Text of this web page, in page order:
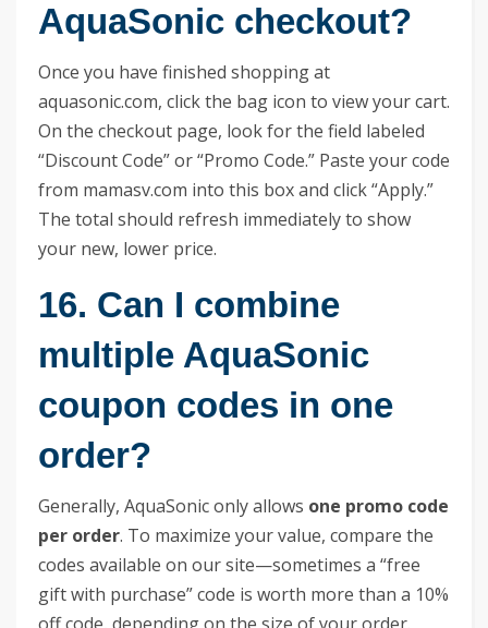
AquaSonic checkout?
Once you have finished shopping at
aquasonic.com, click the bag icon to view your cart.
On the checkout page, look for the field labeled
“Discount Code” or “Promo Code.” Paste your code
from mamasv.com into this box and click “Apply.”
The total should refresh immediately to show
your new, lower price.
16. Can I combine
multiple AquaSonic
coupon codes in one
order?
Generally, AquaSonic only allows one promo code
per order. To maximize your value, compare the
codes available on our site—sometimes a “free
gift with purchase” code is worth more than a 10%